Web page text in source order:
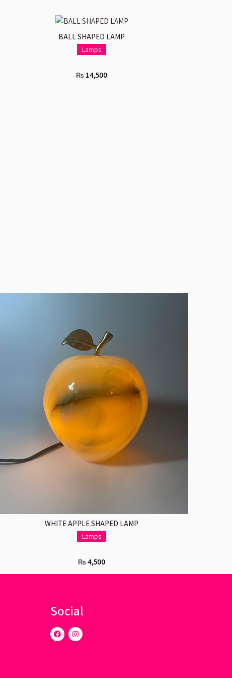
ADD TO CART
BALL SHAPED LAMP
Lamps
₨ 14,500
ADD TO CART
WHITE APPLE SHAPED LAMP
Lamps
₨4,500
Social